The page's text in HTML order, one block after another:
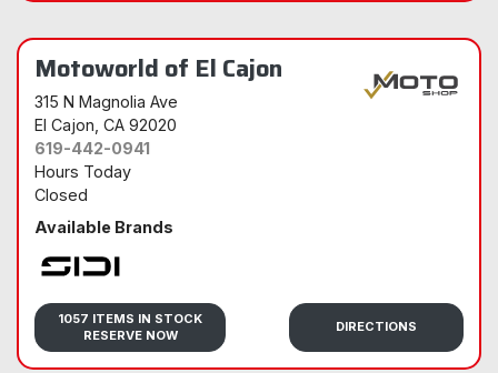
Motoworld of El Cajon
315 N Magnolia Ave
El Cajon , CA 92020
619-442-0941
Hours Today
Closed
Available Brands
Sidi
1057 ITEMS IN STOCK
RESERVE NOW
DIRECTIONS